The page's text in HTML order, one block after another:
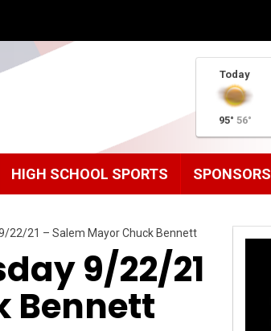
Today
95° 56°
HIGH SCHOOL SPORTS SPONSORS
22/21 – Salem Mayor Chuck Bennett
9/22/21
Bennett